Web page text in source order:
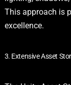
This approach is
excellence.
3. Extensive Asset